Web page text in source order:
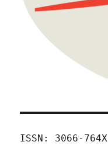
ISSN: 3066-764X